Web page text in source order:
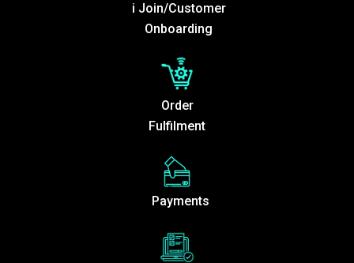
i Join/Customer
Onboarding
Order
Fulfilment
Payments